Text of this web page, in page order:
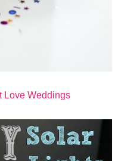
Love Weddings